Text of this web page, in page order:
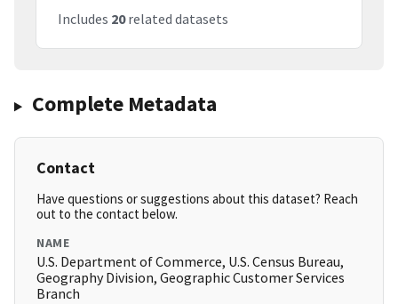
Includes 20related datasets
Complete Metadata
Contact
Have questions or suggestions about this dataset? Reach
out to the contact below.
NAME
U.S. Department of Commerce, U.S. Census Bureau,
Geography Division, Geographic Customer Services
Branch